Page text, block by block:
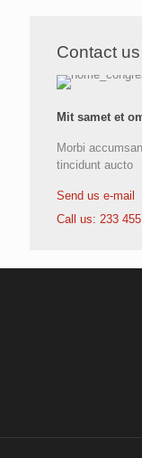
Contact us
Mit samet et
Morbi
tincidunt aucto
Send us e-mail
Call us: 233